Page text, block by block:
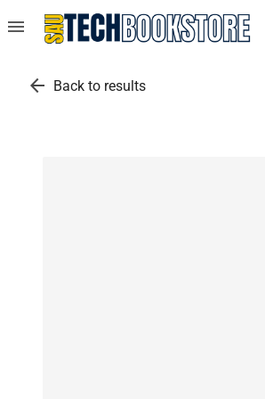
menu
arrow_back Back to results